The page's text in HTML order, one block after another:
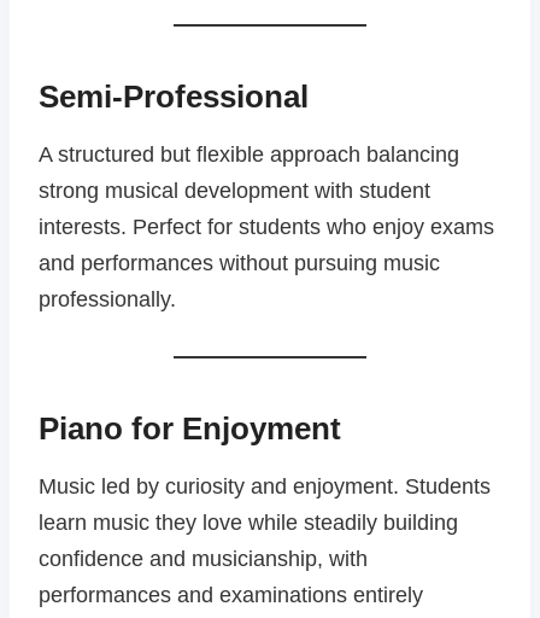
Semi-Professional
A structured but flexible approach balancing
strong musical development with student
interests. Perfect for students who enjoy exams
and performances without pursuing music
professionally.
Piano for Enjoyment
Music led by curiosity and enjoyment. Students
learn music they love while steadily building
confidence and musicianship, with
performances and examinations entirely